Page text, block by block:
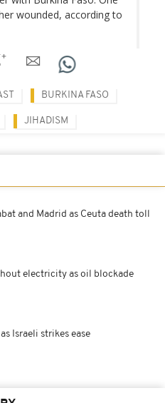
wounded, according to
BURKINA FASO
JIHADISM
and Madrid as Ceuta death toll
electricity as oil blockade
Israeli strikes ease